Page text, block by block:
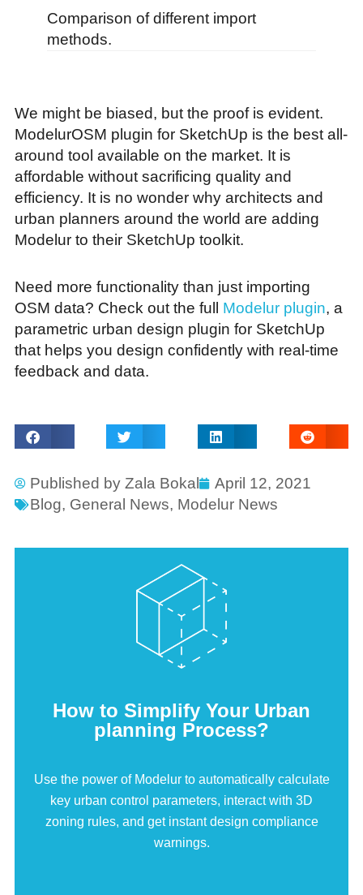
Comparison of different import
methods.
We might be biased, but the proof is evident.
ModelurOSM plugin for SketchUp is the best all-
around tool available on the market. It is
affordable without sacrificing quality and
efficiency. It is no wonder why architects and
urban planners around the world are adding
Modelur to their SketchUp toolkit.
Need more functionality than just importing
OSM data? Check out the full Modelur plugin, a
parametric urban design plugin for SketchUp
that helps you design confidently with real-time
feedback and data.
Published by Zala Bokal
April 12, 2021
Blog, General News, Modelur News
How to Simplify Your Urban
planning Process?
Use the power of Modelur to automatically calculate
key urban control parameters, interact with 3D
zoning rules, and get instant design compliance
warnings.